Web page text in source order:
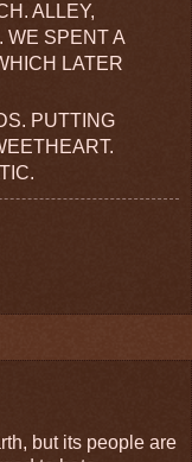
ALLEY,
WE SPENT A
LATER
PUTTING
but its people are